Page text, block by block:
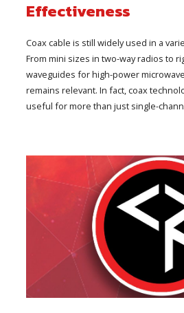
Effectiveness
Coax cable is still widely used in a
From mini sizes in two-way radios to
waveguides for high-power
remains relevant. In fact, coax
useful for more than just single-